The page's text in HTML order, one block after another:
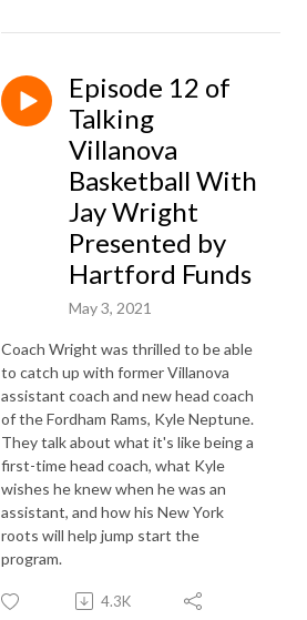
Episode 12 of
Talking
Villanova
Basketball With
Jay Wright
Presented by
Hartford Funds
May 3, 2021
Coach Wright was thrilled to be able
to catch up with former Villanova
assistant coach and new head coach
of the Fordham Rams, Kyle Neptune.
They talk about what it's like being a
first-time head coach, what Kyle
wishes he knew when he was an
assistant, and how his New York
roots will help jump start the
program.
4.3K